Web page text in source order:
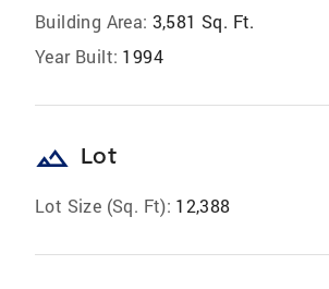
Building Area: 3,581 Sq. Ft.
Year Built: 1994
landscape Lot
Lot Size (Sq. Ft): 12,388